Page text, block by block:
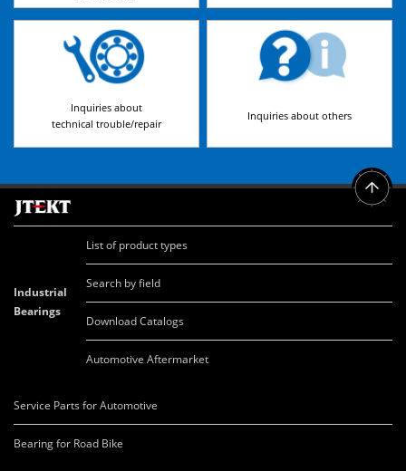
Inquiries about
technical trouble/repair
Inquiries about others
Industrial
Bearings
List of product types
Search by field
Download Catalogs
Automotive Aftermarket
Service Parts for Automotive
Bearing for Road Bike